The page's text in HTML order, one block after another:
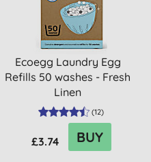
Ecoegg Laundry Egg
Refills 50 washes - Fresh
Linen
(12)
£3.74 BUY